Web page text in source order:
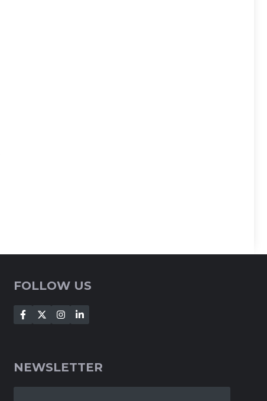
FOLLOW US
NEWSLETTER